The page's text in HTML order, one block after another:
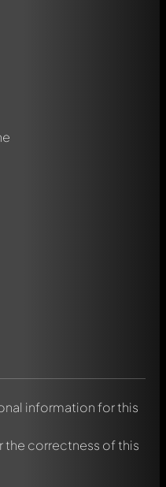
information for this
the correctness of this
model now!
by all members. It's like a
automatically.